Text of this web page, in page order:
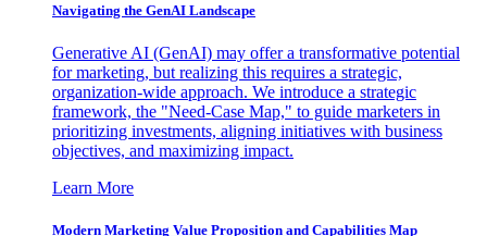
Navigating the GenAI Landscape
Generative AI (GenAI) may offer a transformative potential
for marketing, but realizing this requires a strategic,
organization-wide approach. We introduce a strategic
framework, the "Need-Case Map," to guide marketers in
prioritizing investments, aligning initiatives with business
objectives, and maximizing impact.
Learn More
Modern Marketing Value Proposition and Capabilities Map